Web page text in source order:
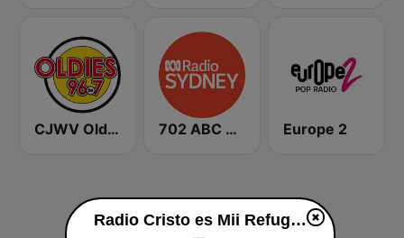
CJWV Oldies 96.7 FM 702 ABC Sydney Europe 2
Radio Cristo es Mii Refugio en la Tempetad live